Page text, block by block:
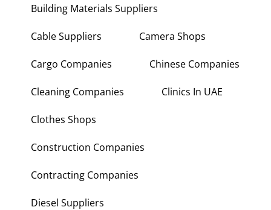
Building Materials Suppliers
Cable Suppliers Camera Shops
Cargo Companies Chinese Companies
Cleaning Companies Clinics In UAE
Clothes Shops
Construction Companies
Contracting Companies
Diesel Suppliers